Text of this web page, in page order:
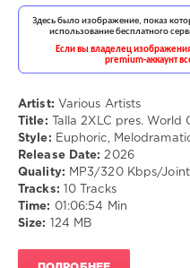
55
98
Euphoric,
Melodramatic
Emotional,
Harmonic,
Uplifting
Artist: Various Artists
Title: Talla 2XLC pres. World
Style: Euphoric,
Release Date: 2026
Quality: MP3/320 Kbps/
Tracks: 10 Tracks
Time: 01:06:54 Min
Size:
124 MB